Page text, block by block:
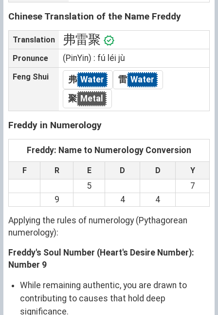
Chinese Translation of the Name Freddy
Translation 弗雷聚
Pronunce (PinYin) : fú léi jù
Feng Shui 弗 Water 雷 Water
聚 Metal
Freddy in Numerology
Freddy: Name to Numerology Conversion
F R E D D Y
5
7
9
4 4
Applying the rules of numerology (Pythagorean
numerology):
Freddy's Soul Number (Heart's Desire Number):
Number 9
While remaining authentic, you are drawn to
contributing to causes that hold deep
significance.